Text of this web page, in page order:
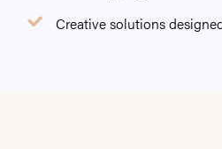
Creative solutions